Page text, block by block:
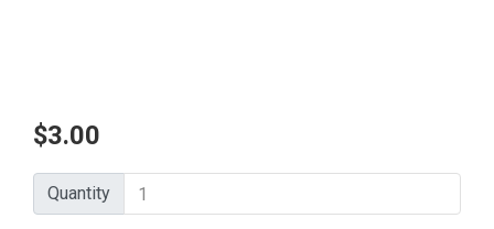
$3.00
Quantity
Quantity